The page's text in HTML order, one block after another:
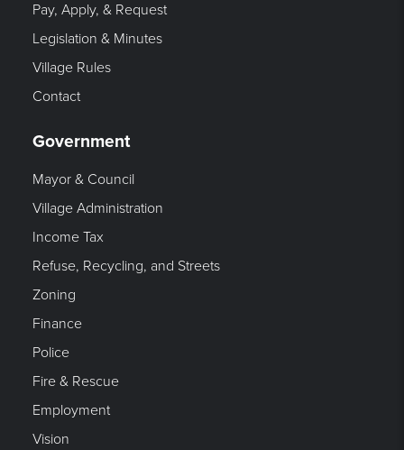
Pay, Apply, & Request
Legislation & Minutes
Village Rules
Contact
Government
Mayor & Council
Village Administration
Income Tax
Refuse, Recycling, and Streets
Zoning
Finance
Police
Fire & Rescue
Employment
Vision